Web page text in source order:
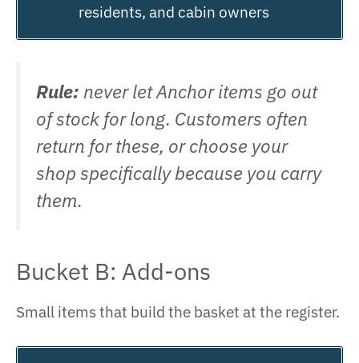
residents, and cabin owners
Rule: never let Anchor items go out
of stock for long. Customers often
return for these, or choose your
shop specifically because you carry
them.
Bucket B: Add-ons
Small items that build the basket at the register.